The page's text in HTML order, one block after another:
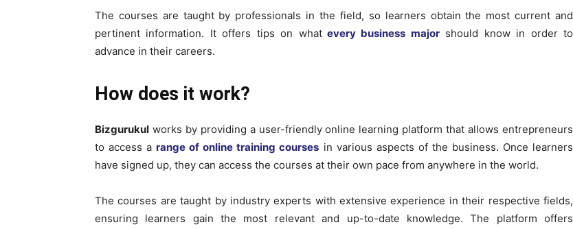
The courses are taught by professionals in the field, so learners obtain the most current and
pertinent information. It offers tips on whatevery business majorshould know in order to
advance in their careers.
How does it work?
Bizgurukul works by providing a user-friendly online learning platform that allows entrepreneurs
to access a range of online training courses in various aspects of the business. Once learners
have signed up, they can access the courses at their own pace from anywhere in the world.
The courses are taught by industry experts with extensive experience in their respective fields,
ensuring learners gain the most relevant and up-to-date knowledge. The platform offers